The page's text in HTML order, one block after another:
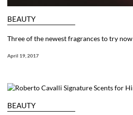
BEAUTY
Three of the newest fragrances to try now
April 19, 2017
BEAUTY